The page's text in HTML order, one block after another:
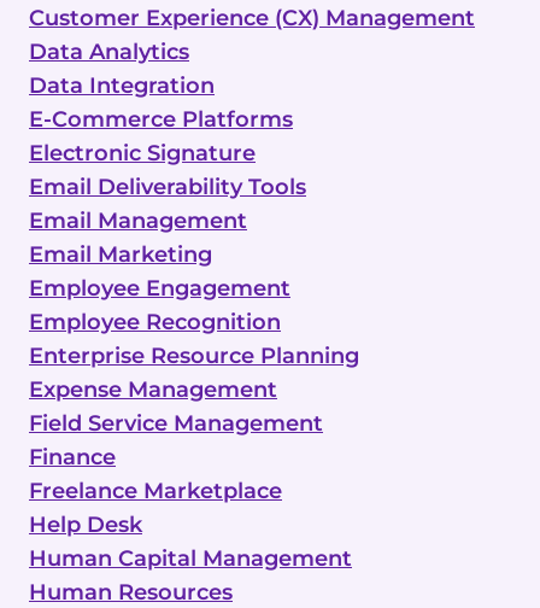
Customer Experience (CX) Management
Data Analytics
Data Integration
E-Commerce Platforms
Electronic Signature
Email Deliverability Tools
Email Management
Email Marketing
Employee Engagement
Employee Recognition
Enterprise Resource Planning
Expense Management
Field Service Management
Finance
Freelance Marketplace
Help Desk
Human Capital Management
Human Resources